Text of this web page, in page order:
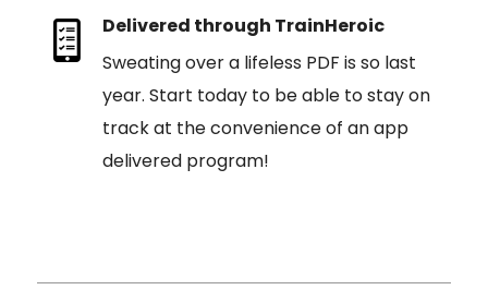
Delivered through TrainHeroic
Sweating over a lifeless PDF is so last
year. Start today to be able to stay on
track at the convenience of an app
delivered program!